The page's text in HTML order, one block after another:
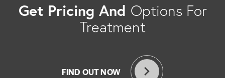
Get Pricing And Options For
Treatment
FIND OUT NOW